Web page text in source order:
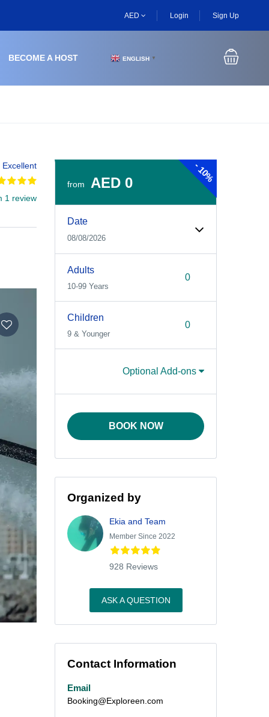
AED Login Sign Up
BECOME A HOST ENGLISH ▼
Excellent
1 review
-
10%
from AED 0
Date
08/08/2026
Adults
10-99 Years
Children
9 & Younger
Optional Add-ons
BOOK NOW
Organized by
Ekia and Team
Member Since 2022
928 Reviews
ASK A QUESTION
Contact Information
Email
Booking@Exploreen.com